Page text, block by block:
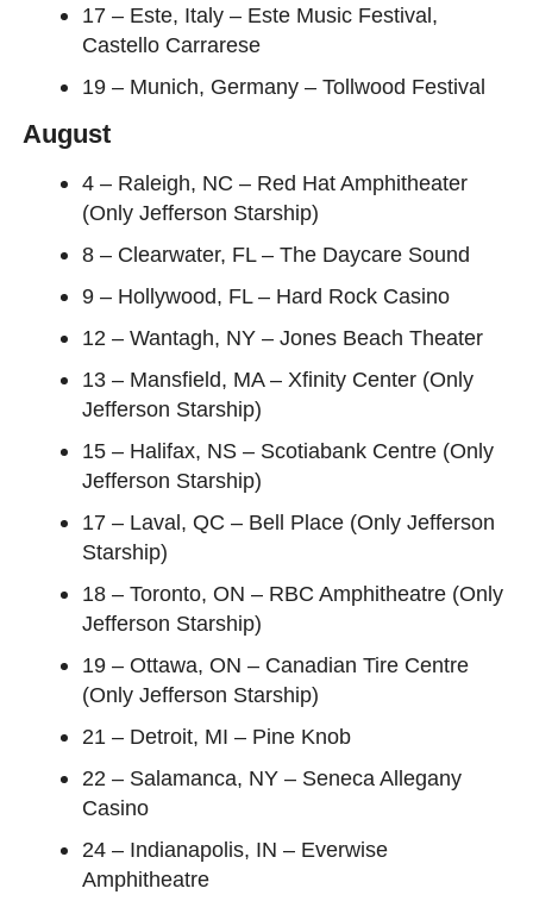
17 – Este, Italy – Este Music Festival,
Castello Carrarese
19 – Munich, Germany – Tollwood Festival
August
4 – Raleigh, NC – Red Hat Amphitheater
(Only Jefferson Starship)
8 – Clearwater, FL – The Daycare Sound
9 – Hollywood, FL – Hard Rock Casino
12 – Wantagh, NY – Jones Beach Theater
13 – Mansfield, MA – Xfinity Center (Only
Jefferson Starship)
15 – Halifax, NS – Scotiabank Centre (Only
Jefferson Starship)
17 – Laval, QC – Bell Place (Only Jefferson
Starship)
18 – Toronto, ON – RBC Amphitheatre (Only
Jefferson Starship)
19 – Ottawa, ON – Canadian Tire Centre
(Only Jefferson Starship)
21 – Detroit, MI – Pine Knob
22 – Salamanca, NY – Seneca Allegany
Casino
24 – Indianapolis, IN – Everwise
Amphitheatre